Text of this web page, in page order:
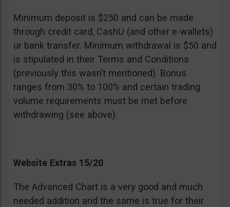
Minimum deposit is $250 and can be made
through credit card, CashU (and other e-wallets)
or bank transfer. Minimum withdrawal is $50 and
is stipulated in their Terms and Conditions
(previously this wasn’t mentioned). Bonus
ranges from 30% to 100% and certain trading
volume requirements must be met before
withdrawing (see above).
Website Extras 15/20
The Advanced Chart is a very good and much
needed addition and the same is true for their